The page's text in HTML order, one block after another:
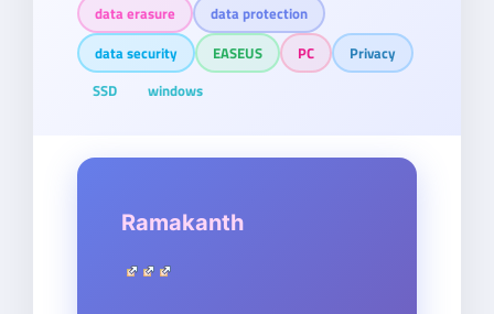
data erasure
data protection
data security
EASEUS PC
Privacy
SSD
windows
Ramakanth